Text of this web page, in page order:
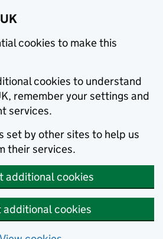
cookies to make this
cookies to understand
remember your settings and
services.
set by other sites to help us
their services.
additional cookies
additional cookies